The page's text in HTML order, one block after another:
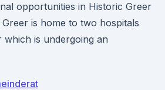
opportunities in Historic Greer
is home to two hospitals
is undergoing an